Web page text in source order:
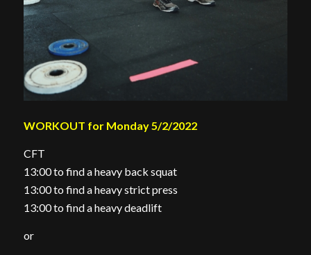
WORKOUT for Monday 5/2/2022
CFT
13:00 to find a heavy back squat
13:00 to find a heavy strict press
13:00 to find a heavy deadlift
or